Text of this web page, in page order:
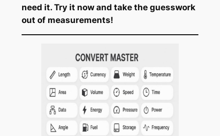
need it. Try it now and take the guesswork
out of measurements!